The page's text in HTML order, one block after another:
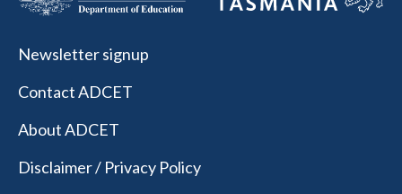
Newsletter signup
Contact ADCET
About ADCET
Disclaimer / Privacy Policy